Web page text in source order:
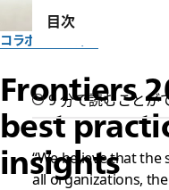
コラボレーション
Frontiers
best
insights
目次
9 分で読むことが
“We believe that
all organizations,